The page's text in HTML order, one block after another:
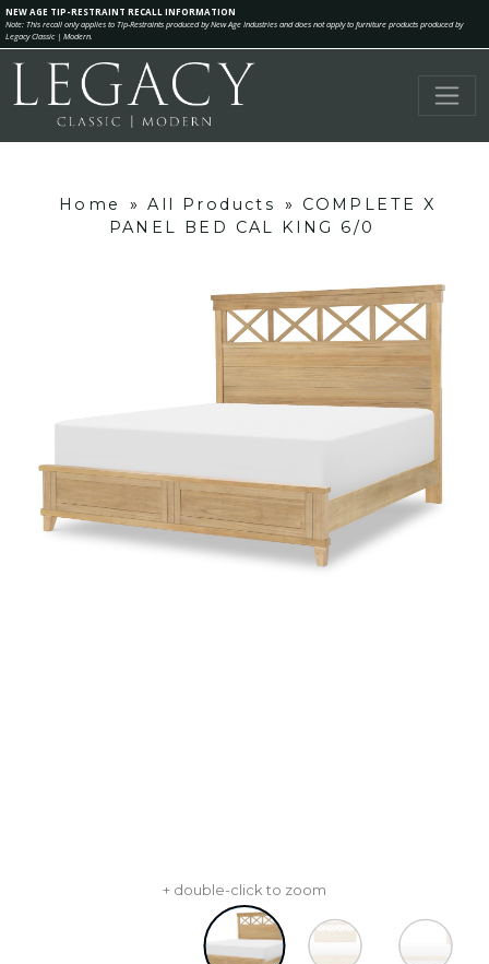
NEW AGE TIP-RESTRAINT RECALL INFORMATION
Note: This recall only applies to Tip-Restraints produced by New Age Industries and does not apply to furniture products produced by
Legacy Classic | Modern.
Home » All Products »
COMPLETE X
PANEL BED CAL KING 6/0
+ double-click to zoom